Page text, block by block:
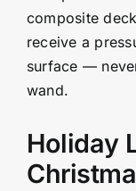
composite
receive a
surface —
wand.
Holiday